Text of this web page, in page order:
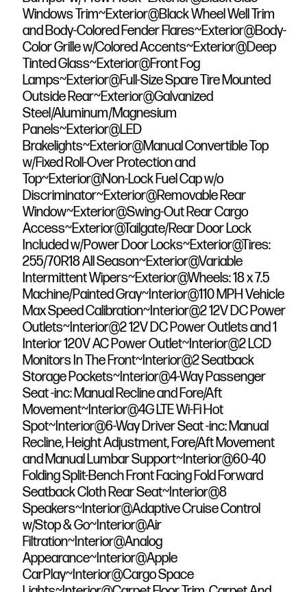
Windows Trim~Exterior@Black Wheel Well Trim
and Body-Colored Fender Flares~Exterior@Body-
Color Grille w/Colored Accents~Exterior@Deep
Tinted Glass~Exterior@Front Fog
Lamps~Exterior@Full-Size Spare Tire Mounted
Outside Rear~Exterior@Galvanized
Steel/Aluminum/Magnesium
Panels~Exterior@LED
Brakelights~Exterior@Manual Convertible Top
w/Fixed Roll-Over Protection and
Top~Exterior@Non-Lock Fuel Cap w/o
Discriminator~Exterior@Removable Rear
Window~Exterior@Swing-Out Rear Cargo
Access~Exterior@Tailgate/Rear Door Lock
Included w/Power Door Locks~Exterior@Tires:
255/70R18 All Season~Exterior@Variable
Intermittent Wipers~Exterior@Wheels: 18 x 7.5
Machine/Painted Gray~Interior@110 MPH Vehicle
Max Speed Calibration~Interior@2 12V DC Power
Outlets~Interior@2 12V DC Power Outlets and 1
Interior 120V AC Power Outlet~Interior@2 LCD
Monitors In The Front~Interior@2 Seatback
Storage Pockets~Interior@4-Way Passenger
Seat -inc: Manual Recline and Fore/Aft
Movement~Interior@4G LTE Wi-Fi Hot
Spot~Interior@6-Way Driver Seat -inc: Manual
Recline, Height Adjustment, Fore/Aft Movement
and Manual Lumbar Support~Interior@60-40
Folding Split-Bench Front Facing Fold Forward
Seatback Cloth Rear Seat~Interior@8
Speakers~Interior@Adaptive Cruise Control
w/Stop & Go~Interior@Air
Filtration~Interior@Analog
Appearance~Interior@Apple
CarPlay~Interior@Cargo Space